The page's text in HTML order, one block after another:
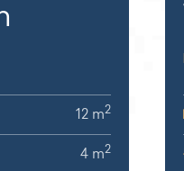
12 m2
4 m2